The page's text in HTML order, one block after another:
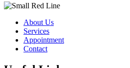
About Us
Services
Appointment
Contact